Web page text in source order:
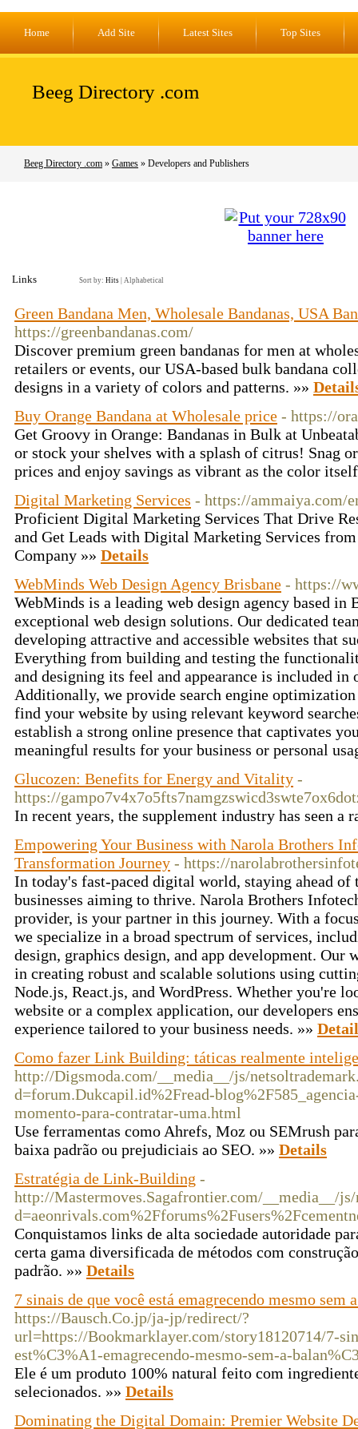
Home Add Site Latest Sites Top Sites
Beeg Directory .com
Beeg Directory .com » Games » Developers and Publishers
Links Sort by: Hits Alphabetical
Green Bandana Men, Wholesale Bandanas, USA
https://greenbandanas.com/
Discover premium green bandanas for men at
retailers or events, our USA-based bulk bandana
designs in a variety of colors and patterns. »»
Buy Orange Bandana at Wholesale price - https://
Get Groovy in Orange: Bandanas in Bulk at
or stock your shelves with a splash of citrus! Snag
prices and enjoy savings as vibrant as the color
Digital Marketing Services - https://ammaiya.com/
Proficient Digital Marketing Services That Drive
and Get Leads with Digital Marketing Services
Company »» Details
WebMinds Web Design Agency Brisbane - https://
WebMinds is a leading web design agency based
exceptional web design solutions. Our dedicated
developing attractive and accessible websites that
Everything from building and testing the
and designing its feel and appearance is included in
Additionally, we provide search engine
find your website by using relevant keyword
establish a strong online presence that captivates
meaningful results for your business or personal
Glucozen: Benefits for Energy and Vitality -
https://
In recent years, the supplement industry has seen
Empowering Your Business with Narola Brothers
Transformation Journey - https://
In today's fast-paced digital world, staying ahead of
businesses aiming to thrive. Narola Brothers
provider, is your partner in this journey. With a
we specialize in a broad spectrum of services,
design, graphics design, and app development. Our
in creating robust and scalable solutions using
Node.js, React.js, and WordPress. Whether you're
website or a complex application, our developers
experience tailored to your business needs. »»
Como fazer Link Building: táticas realmente
http://Digsmoda.com/__media__/js/
d=forum.Dukcapil.id%2Fread-
momento-para-contratar-uma.html
Use ferramentas como Ahrefs, Moz ou SEMrush
baixa padrão ou prejudiciais ao SEO. »» Details
Estratégia de Link-Building -
http://Mastermoves.Sagafrontier.com/__media__/
Conquistamos links de alta sociedade autoridade
certa gama diversificada de métodos com
padrão. »» Details
7 sinais de que você está emagrecendo mesmo sem
https://Bausch.Co.jp/ja-jp/redirect/?
url=https://Bookmarklayer.com/story18120714/7-
est%C3%A1-emagrecendo-mesmo-sem-a-
Ele é um produto 100% natural feito com
selecionados. »» Details
Dominating the Digital Domain: Premier Website